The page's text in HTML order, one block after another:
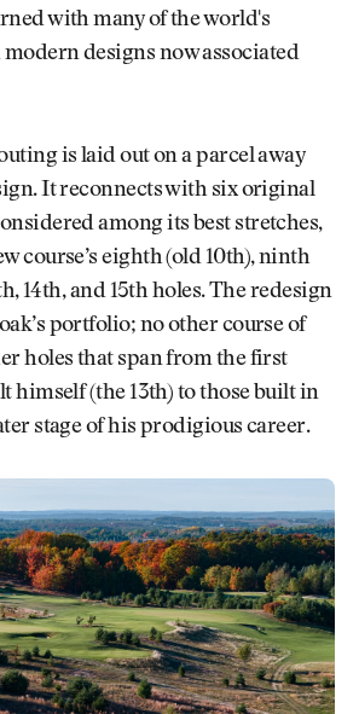
with many of the world's
designs now associated
is laid out on a parcel away
It reconnects with six original
among its best stretches,
course’s eighth (old 10th), ninth
14th, and 15th holes. The redesign
portfolio; no other course of
holes that span from the first
himself (the 13th) to those built in
stage of his prodigious career.